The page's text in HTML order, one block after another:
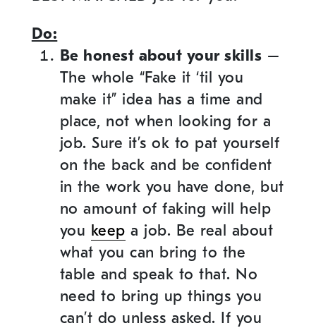
Do:
Be honest about your skills –
The whole “Fake it ‘til you
make it” idea has a time and
place, not when looking for a
job. Sure it’s ok to pat yourself
on the back and be confident
in the work you have done, but
no amount of faking will help
you keep a job. Be real about
what you can bring to the
table and speak to that. No
need to bring up things you
can’t do unless asked. If you